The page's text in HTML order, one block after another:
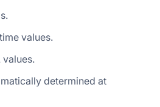
values.
values.
determined at